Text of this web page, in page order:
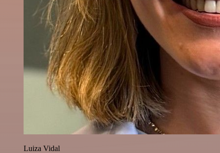
Luiza Vidal